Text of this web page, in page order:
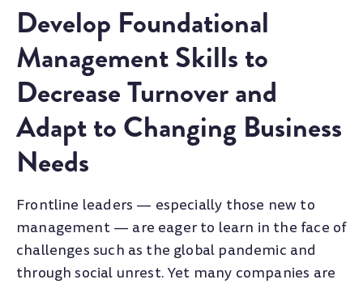
Develop Foundational
Management Skills to
Decrease Turnover and
Adapt to Changing Business
Needs
Frontline leaders — especially those new to
management — are eager to learn in the face of
challenges such as the global pandemic and
through social unrest. Yet many companies are